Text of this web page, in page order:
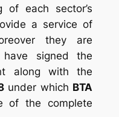
of each sector’s
a service of
they are
have signed the
along with the
under which BTA
of the complete